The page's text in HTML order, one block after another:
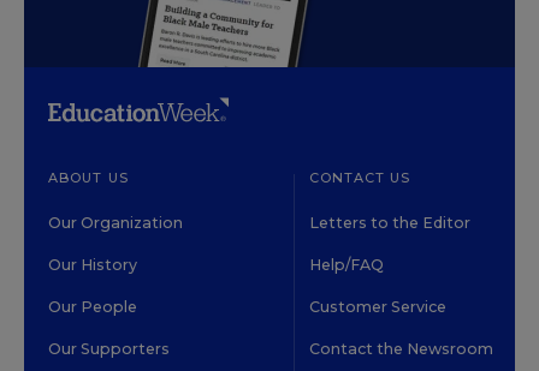
ABOUT US
Our Organization
Our History
Our People
Our Supporters
CONTACT US
Letters to the Editor
Help/FAQ
Customer Service
Contact the Newsroom